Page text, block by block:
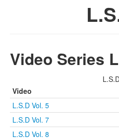
TechPara Video Database
Lesson Database
Video Series
Video
L.S.D Vol. 5
L.S.D Vol. 7
L.S.D Vol. 8